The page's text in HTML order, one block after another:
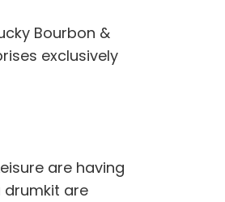
Bourbon &
exclusively
are having
drumkit are